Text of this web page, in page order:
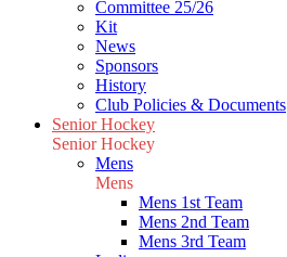
Committee 25/26
Kit
News
Sponsors
History
Club Policies & Documents
Senior Hockey
Senior Hockey
Mens
Mens
Mens 1st Team
Mens 2nd Team
Mens 3rd Team